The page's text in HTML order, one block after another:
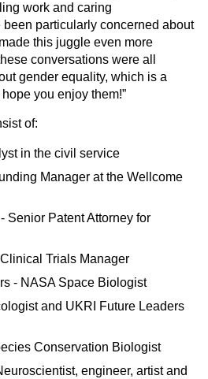
work and caring
been particularly concerned about
this juggle even more
conversations were all
gender equality, which is a
you enjoy them!”
of:
in the civil service
Manager at the Wellcome
Senior Patent Attorney for
Trials Manager
- NASA Space Biologist
and UKRI Future Leaders
Conservation Biologist
engineer, artist and